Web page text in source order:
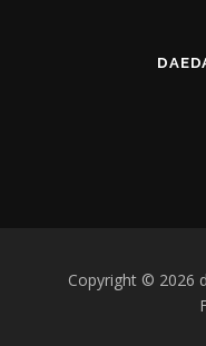
Copyright © 2026